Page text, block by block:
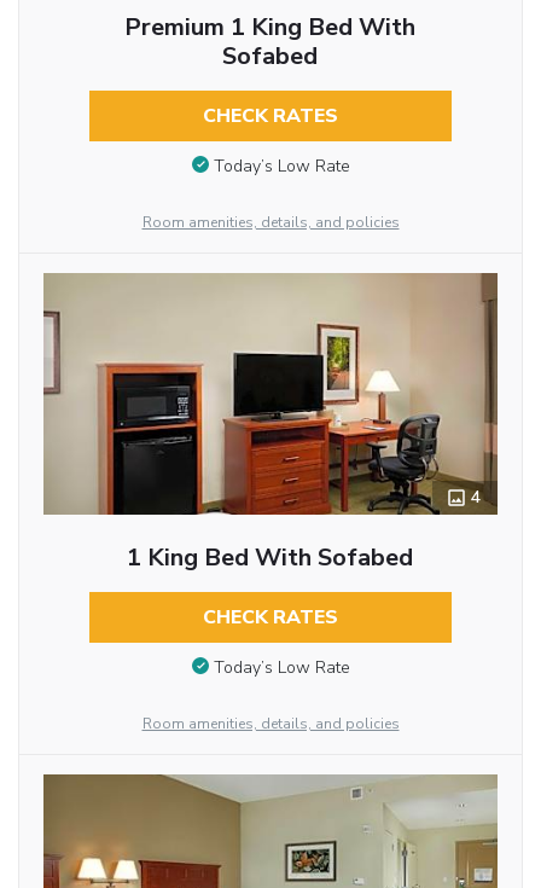
Premium 1 King Bed With
Sofabed
CHECK RATES
Today’s Low Rate
Room amenities, details, and policies
4
1 King Bed With Sofabed
CHECK RATES
Today’s Low Rate
Room amenities, details, and policies